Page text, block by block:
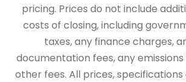
pricing. Prices do not include
costs of closing, including
taxes, any finance charges,
documentation fees, any
other fees. All prices,